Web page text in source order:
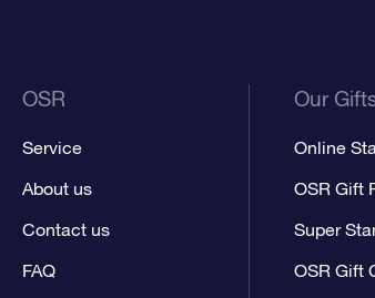
OSR
Service
About us
Contact us
FAQ
Our
Online
OSR Gift
Super
OSR Gift